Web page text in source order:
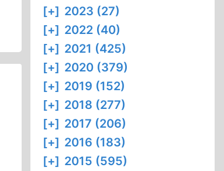
[+] 2023 (27)
[+] 2022 (40)
[+] 2021 (425)
[+] 2020 (379)
[+] 2019 (152)
[+] 2018 (277)
[+] 2017 (206)
[+] 2016 (183)
[+] 2015 (595)